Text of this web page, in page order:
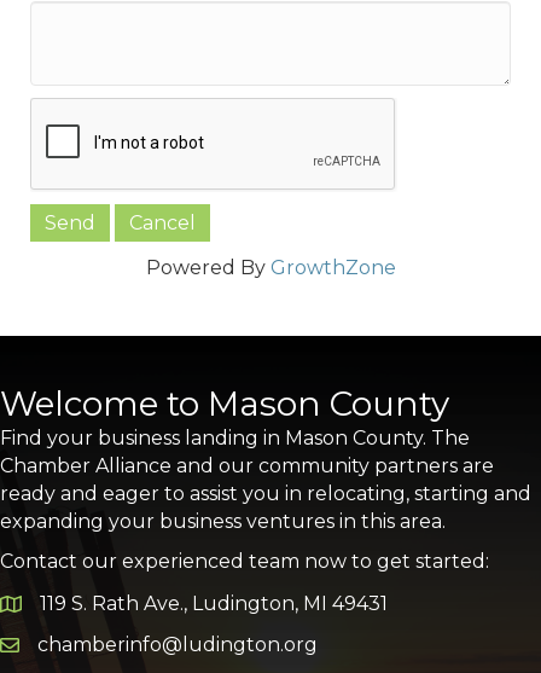
Powered By GrowthZone
Welcome to Mason County
Find your business landing in Mason County. The
Chamber Alliance and our community partners are
ready and eager to assist you in relocating, starting and
expanding your business ventures in this area.
Contact our experienced team now to get started:
Google Map
119 S. Rath Ave., Ludington, MI 49431
Email icon and link
chamberinfo@ludington.org